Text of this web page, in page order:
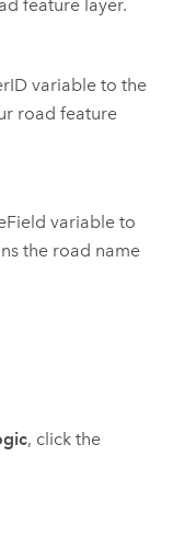
feature layer.
variable to the
road feature
variable to
the road name
, click the